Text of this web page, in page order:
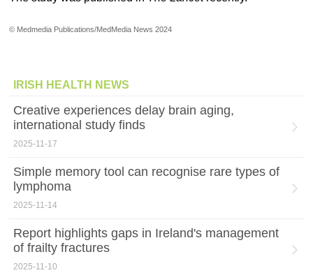
© Medmedia Publications/MedMedia News 2024
IRISH HEALTH NEWS
Creative experiences delay brain aging,
international study finds
2025-11-17
Simple memory tool can recognise rare types of
lymphoma
2025-11-14
Report highlights gaps in Ireland's management
of frailty fractures
2025-11-10